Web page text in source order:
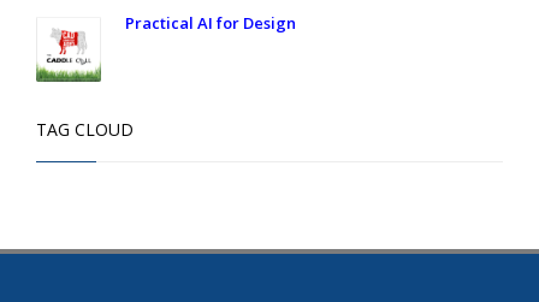
Practical AI for Design
TAG CLOUD